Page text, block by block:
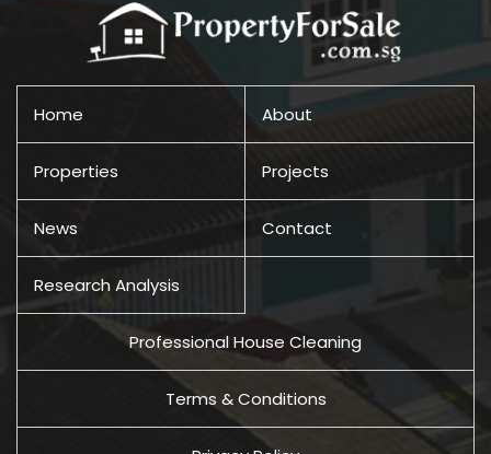
Home About
Properties Projects
News Contact
Research Analysis
Professional House Cleaning
Terms & Conditions